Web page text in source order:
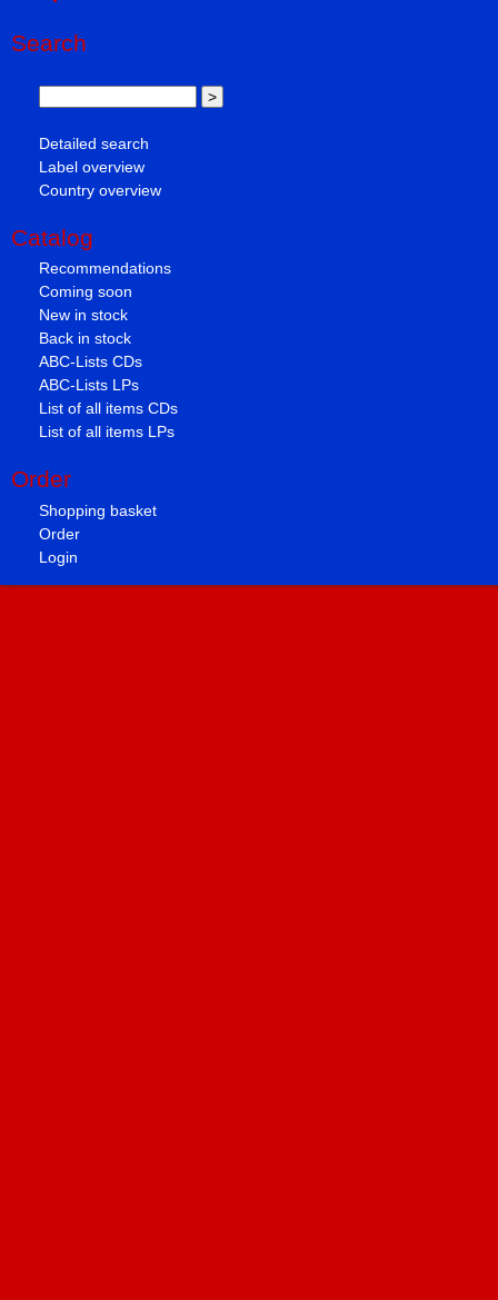
Search
Detailed search
Label overview
Country overview
Catalog
Recommendations
Coming soon
New in stock
Back in stock
ABC-Lists CDs
ABC-Lists LPs
List of all items CDs
List of all items LPs
Order
Shopping basket
Order
Login